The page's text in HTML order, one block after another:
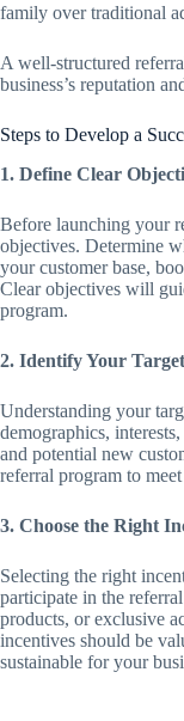
family over traditional
A well-structured
business’s reputation
Steps to Develop a
1. Define Clear
Before launching your
objectives. Determine
your customer base,
Clear objectives will
program.
2. Identify Your
Understanding your
demographics,
and potential new
referral program to
3. Choose the Right
Selecting the right
participate in the
products, or exclusive
incentives should be
sustainable for your